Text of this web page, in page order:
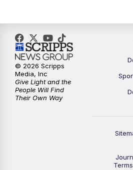
6:30PM
7:00PM
7:30PM
© 2026 Scripps
Media, Inc
Give Light and the
People Will Find
Their Own Way